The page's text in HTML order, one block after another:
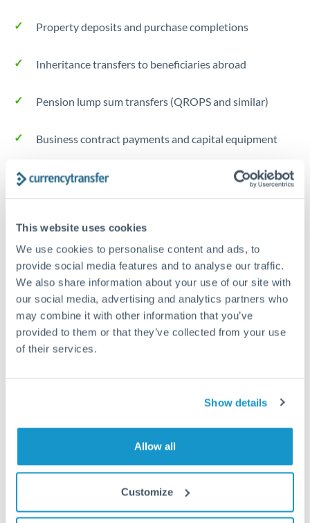
This website uses cookies
We use cookies to personalise content and ads, to
provide social media features and to analyse our traffic.
We also share information about your use of our site with
our social media, advertising and analytics partners who
may combine it with other information that you’ve
provided to them or that they’ve collected from your use
of their services.
Show details
Allow all
Customize
Property deposits and purchase completions
Inheritance transfers to beneficiaries abroad
Pension lump sum transfers (QROPS and similar)
Business contract payments and capital equipment
Tips for PLN to CZK Transfers
Most specialist providers waive fees at this level
because the exchange rate margin is where value is
delivered. Our platform helps you focus on securing
the tightest margin.
Exchange rate:
verification. Start the process early and have
documentation ready to avoid settlement delays.